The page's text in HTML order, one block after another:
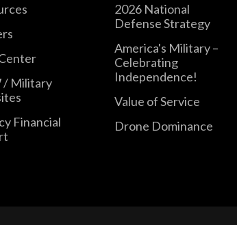
/ Military
Financial
2026 National
Defense Strategy
America's Military –
Celebrating
Independence!
Value of Service
Drone Dominance